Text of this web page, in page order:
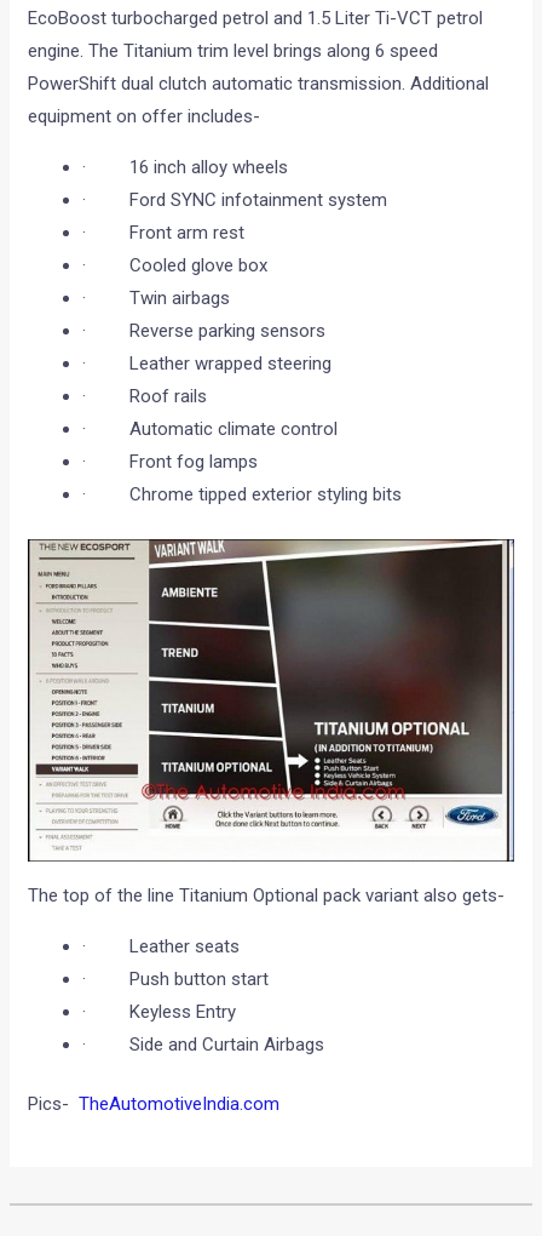
EcoBoost turbocharged petrol and 1.5 Liter Ti-VCT petrol
engine. The Titanium trim level brings along 6 speed
PowerShift dual clutch automatic transmission. Additional
equipment on offer includes-
· 16 inch alloy wheels
· Ford SYNC infotainment system
· Front arm rest
· Cooled glove box
· Twin airbags
· Reverse parking sensors
· Leather wrapped steering
· Roof rails
· Automatic climate control
· Front fog lamps
· Chrome tipped exterior styling bits
The top of the line Titanium Optional pack variant also gets-
· Leather seats
· Push button start
· Keyless Entry
· Side and Curtain Airbags
Pics-TheAutomotiveIndia.com